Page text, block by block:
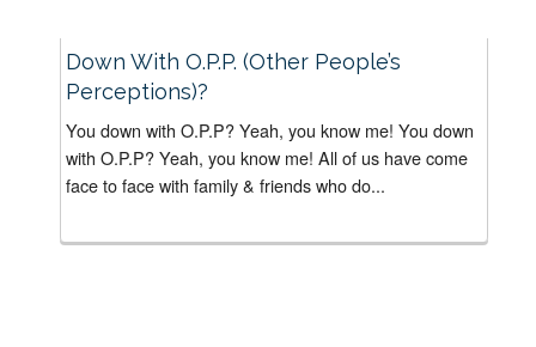
Down With O.P.P. (Other People’s
Perceptions)?
You down with O.P.P? Yeah, you know me! You down
with O.P.P? Yeah, you know me! All of us have come
face to face with family & friends who do...